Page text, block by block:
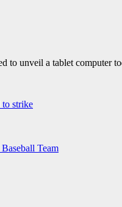
to unveil a tablet computer
strike
Team